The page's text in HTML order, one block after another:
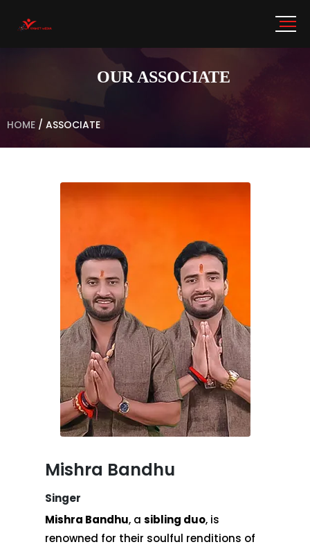
OUR ASSOCIATE
HOME / ASSOCIATE
Mishra Bandhu
Singer
Mishra Bandhu, a sibling duo, is
renowned for their soulful renditions of